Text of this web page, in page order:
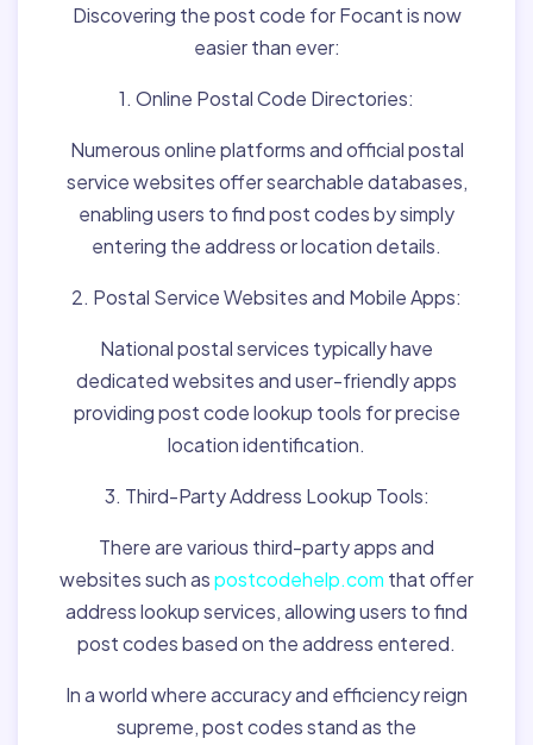
Discovering the post code for Focant is now
easier than ever:
1. Online Postal Code Directories:
Numerous online platforms and official postal
service websites offer searchable databases,
enabling users to find post codes by simply
entering the address or location details.
2. Postal Service Websites and Mobile Apps:
National postal services typically have
dedicated websites and user-friendly apps
providing post code lookup tools for precise
location identification.
3. Third-Party Address Lookup Tools:
There are various third-party apps and
websites such aspostcodehelp.com that offer
address lookup services, allowing users to find
post codes based on the address entered.
In a world where accuracy and efficiency reign
supreme, post codes stand as the